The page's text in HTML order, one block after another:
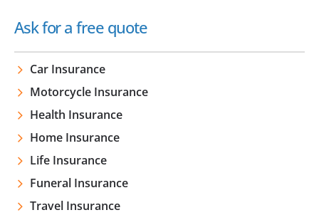
Ask for a free quote
Car Insurance
Motorcycle Insurance
Health Insurance
Home Insurance
Life Insurance
Funeral Insurance
Travel Insurance